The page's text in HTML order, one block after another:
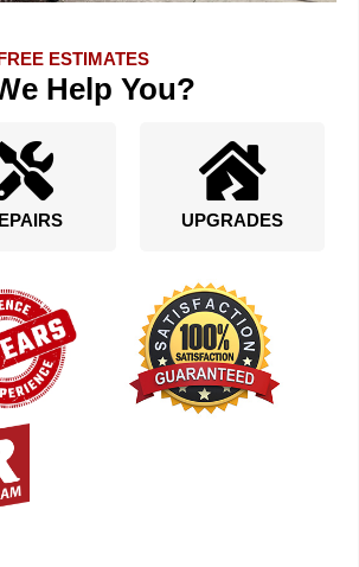
ESTIMATES
Help You?
UPGRADES